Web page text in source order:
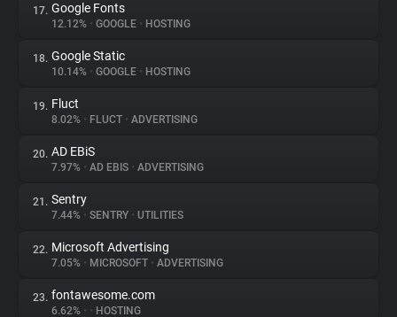
17. Google Fonts
12.12% • GOOGLE • HOSTING
18. Google Static
10.14% • GOOGLE • HOSTING
19. Fluct
8.02% • FLUCT • ADVERTISING
20. AD EBiS
7.97% • AD EBIS • ADVERTISING
21. Sentry
7.44% • SENTRY • UTILITIES
22. Microsoft Advertising
7.05% • MICROSOFT • ADVERTISING
23. fontawesome.com
6.62% • • HOSTING